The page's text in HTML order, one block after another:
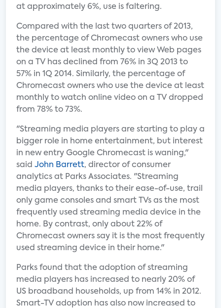
at approximately 6%, use is faltering.
Compared with the last two quarters of 2013,
the percentage of Chromecast owners who use
the device at least monthly to view Web pages
on a TV has declined from 76% in 3Q 2013 to
57% in 1Q 2014. Similarly, the percentage of
Chromecast owners who use the device at least
monthly to watch online video on a TV dropped
from 78% to 73%.
"Streaming media players are starting to play a
bigger role in home entertainment, but interest
in new entry Google Chromecast is waning,"
said John Barrett, director of consumer
analytics at Parks Associates. "Streaming
media players, thanks to their ease-of-use, trail
only game consoles and smart TVs as the most
frequently used streaming media device in the
home. By contrast, only about 22% of
Chromecast owners say it is the most frequently
used streaming device in their home."
Parks found that the adoption of streaming
media players has increased to nearly 20% of
US broadband households, up from 14% in 2012.
Smart-TV adoption has also now increased to